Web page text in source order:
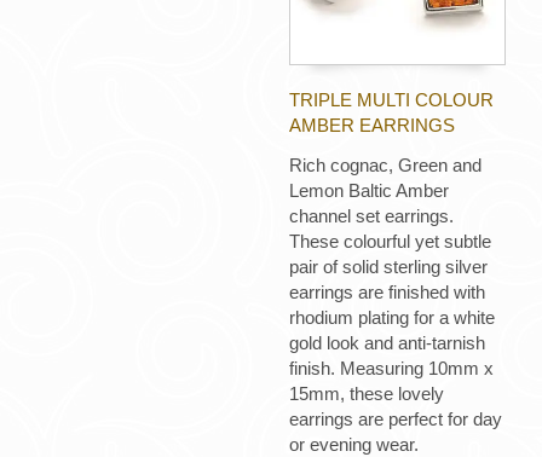
TRIPLE MULTI COLOUR
AMBER EARRINGS
Rich cognac, Green and
Lemon Baltic Amber
channel set earrings.
These colourful yet subtle
pair of solid sterling silver
earrings are finished with
rhodium plating for a white
gold look and anti-tarnish
finish. Measuring 10mm x
15mm, these lovely
earrings are perfect for day
or evening wear.